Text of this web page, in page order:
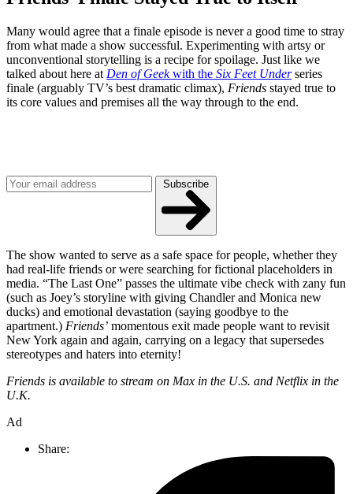
Many would agree that a finale episode is never a good time to stray
from what made a show successful. Experimenting with artsy or
unconventional storytelling is a recipe for spoilage. Just like we
talked about here at Den of Geekwith the Six Feet Underseries
finale (arguably TV’s best dramatic climax), Friends stayed true to
its core values and premises all the way through to the end.
Subscribe
The show wanted to serve as a safe space for people, whether they
had real-life friends or were searching for fictional placeholders in
media. “The Last One” passes the ultimate vibe check with zany fun
(such as Joey’s storyline with giving Chandler and Monica new
ducks) and emotional devastation (saying goodbye to the
apartment.) Friends’ momentous exit made people want to revisit
New York again and again, carrying on a legacy that supersedes
stereotypes and haters into eternity!
Friends is available to stream on Max in the U.S. and Netflix in the
U.K.
Ad
Share: